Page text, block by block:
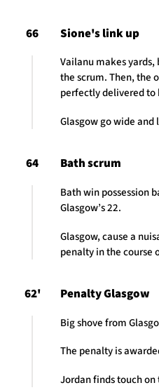
66 Sione's link up
Vailanu makes
the scrum. Then, the
perfectly delivered to
Glasgow go wide
64 Bath scrum
Bath win possession
Glasgow’s 22.
Glasgow, cause a
penalty in the course
62' Penalty Glasgow
Big shove from
The penalty is
Jordan finds touch